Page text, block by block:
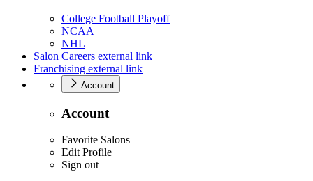
College Football Playoff
NCAA
NHL
Salon Careers external link
Franchising external link
Account
Account
Favorite Salons
Edit Profile
Sign out